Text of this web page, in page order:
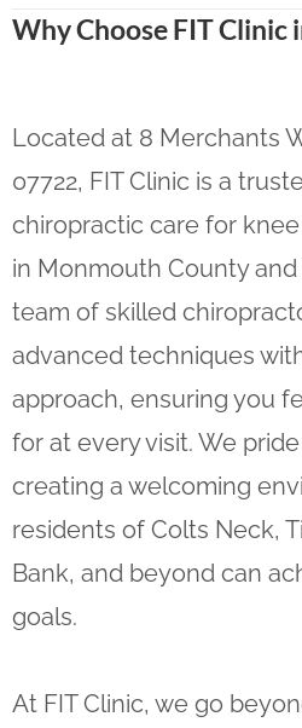
Why Choose FIT Clinic
Located at 8 Merchants
07722, FIT Clinic is a
chiropractic care for
in Monmouth County and
team of skilled
advanced techniques
approach, ensuring you
for at every visit. We
creating a welcoming
residents of Colts Neck,
Bank, and beyond can
goals.
At FIT Clinic, we go